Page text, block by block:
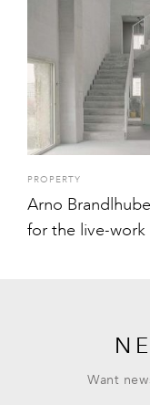
PROPERTY
Arno
for the live-work
Want